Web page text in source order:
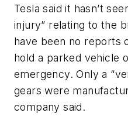
Tesla said it hasn’t
injury” relating to the
have been no reports
hold a parked vehicle
emergency. Only a
gears were
company said.